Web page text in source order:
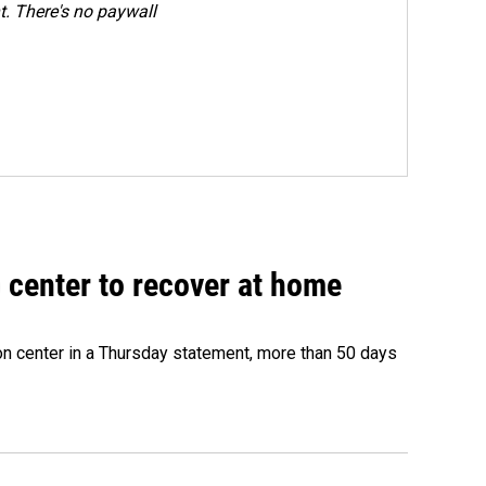
There's no paywall
to recover at home
center in a Thursday statement, more than 50 days